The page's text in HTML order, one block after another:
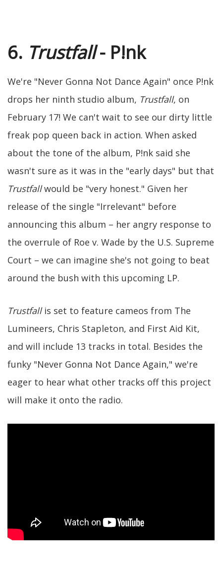
6. Trustfall- P!nk
We're "Never Gonna Not Dance Again" once P!nk
drops her ninth studio album, Trustfall, on
February 17! We can't wait to see our dirty little
freak pop queen back in action. When asked
about the tone of the album, P!nk said she
wasn't sure as it was in the "early days" but that
Trustfallwould be "very honest." Given her
release of the single "Irrelevant" before
announcing this album – her angry response to
the overrule of Roe v. Wade by the U.S. Supreme
Court – we can imagine she's not going to beat
around the bush with this upcoming LP.
Trustfallis set to feature cameos from The
Lumineers, Chris Stapleton, and First Aid Kit,
and will include 13 tracks in total. Besides the
funky "Never Gonna Not Dance Again," we're
eager to hear what other tracks off this project
will make it onto the radio.